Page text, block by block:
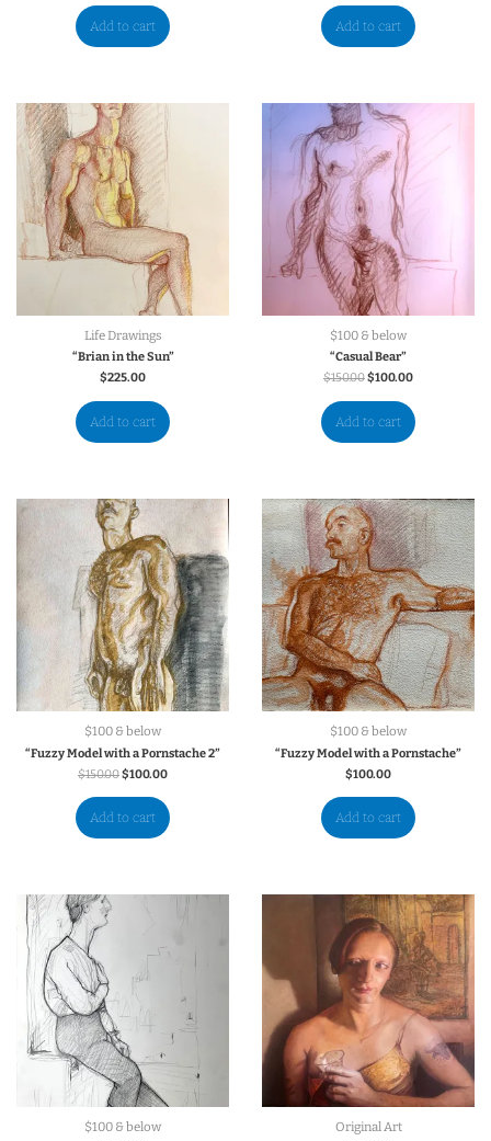
Add to cart Add to cart
Life Drawings
“Brian in the Sun”
$225.00
Add to cart
$100 & below
“Casual Bear”
$150.00$100.00
Add to cart
$100 & below
“Fuzzy Model with a Pornstache 2”
$150.00$100.00
Add to cart
$100 & below
“Fuzzy Model with a Pornstache”
$100.00
Add to cart
$100 & below Original Art